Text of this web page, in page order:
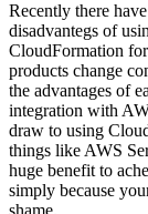
Recently there
disadvantegs of
CloudFormation
products change
the advantages of
integration with
draw to using
things like AWS
huge benefit to
simply because
shame.